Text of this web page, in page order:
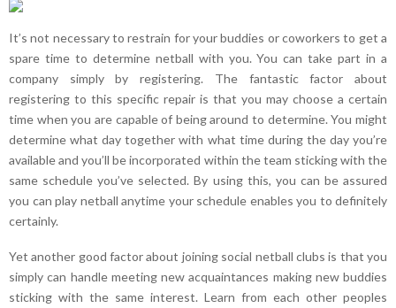
It’s not necessary to restrain for your buddies or coworkers to get a
spare time to determine netball with you. You can take part in a
company simply by registering. The fantastic factor about
registering to this specific repair is that you may choose a certain
time when you are capable of being around to determine. You might
determine what day together with what time during the day you’re
available and you’ll be incorporated within the team sticking with the
same schedule you’ve selected. By using this, you can be assured
you can play netball anytime your schedule enables you to definitely
certainly.
Yet another good factor about joining social netball clubs is that you
simply can handle meeting new acquaintances making new buddies
sticking with the same interest. Learn from each other peoples